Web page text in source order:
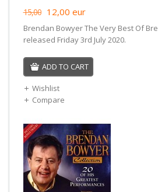
15,00 12,00 eur
Brendan Bowyer The Very Best Of
released Friday 3rd July 2020.
ADD TO CART
Wishlist
Compare